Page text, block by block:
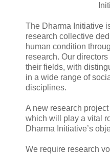
The Dharma Initiative
research collective
human condition
research. Our
their fields, with
in a wide range of
disciplines.
A new research
which will play a vital
Dharma Initiative’s
We require research